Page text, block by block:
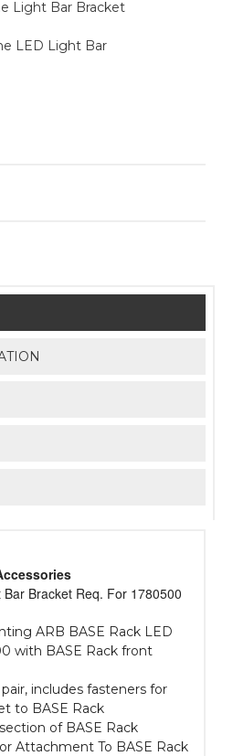
Light Bar Bracket
LED Light Bar
Bracket Req. For 1780500
ARB BASE Rack LED
with BASE Rack front
includes fasteners for
to BASE Rack
of BASE Rack
Attachment To BASE Rack